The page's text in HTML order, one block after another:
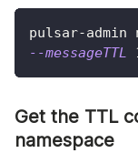
pulsar-admin
--messageTTL
Get the TTL
namespace